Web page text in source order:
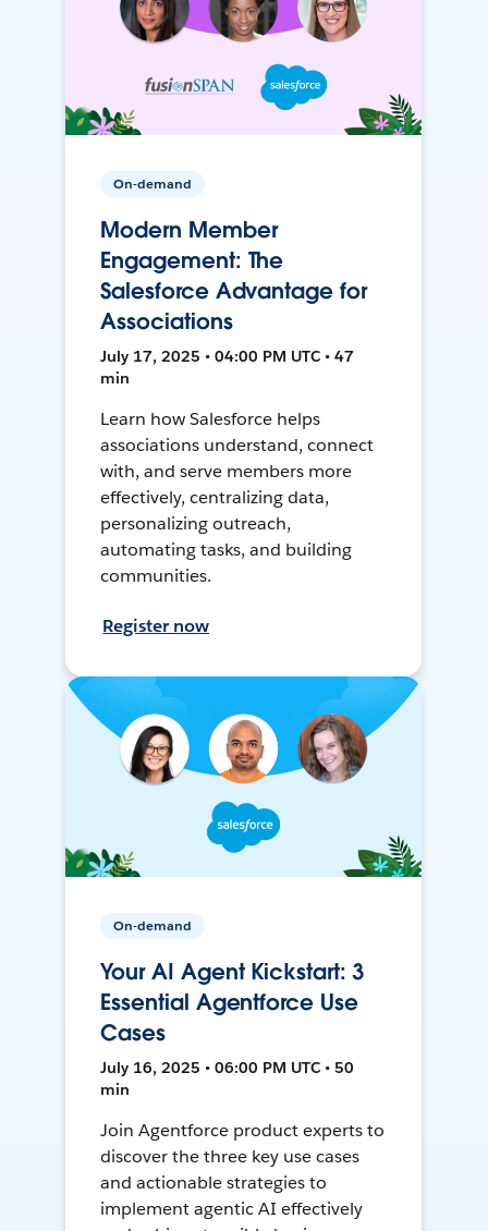
On-demand
Modern Member
Engagement: The
Salesforce Advantage for
Associations
July 17, 2025 • 04:00 PM UTC • 47
min
Learn how Salesforce helps
associations understand, connect
with, and serve members more
effectively, centralizing data,
personalizing outreach,
automating tasks, and building
communities.
Register now
On-demand
Your AI Agent Kickstart: 3
Essential Agentforce Use
Cases
July 16, 2025 • 06:00 PM UTC • 50
min
Join Agentforce product experts to
discover the three key use cases
and actionable strategies to
implement agentic AI effectively